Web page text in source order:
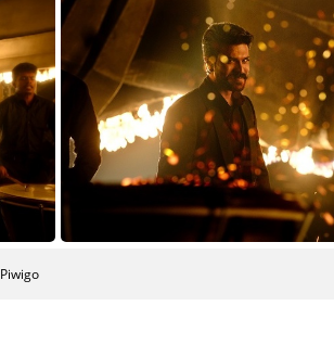
TARAK-&-MR-C1
Piwigo